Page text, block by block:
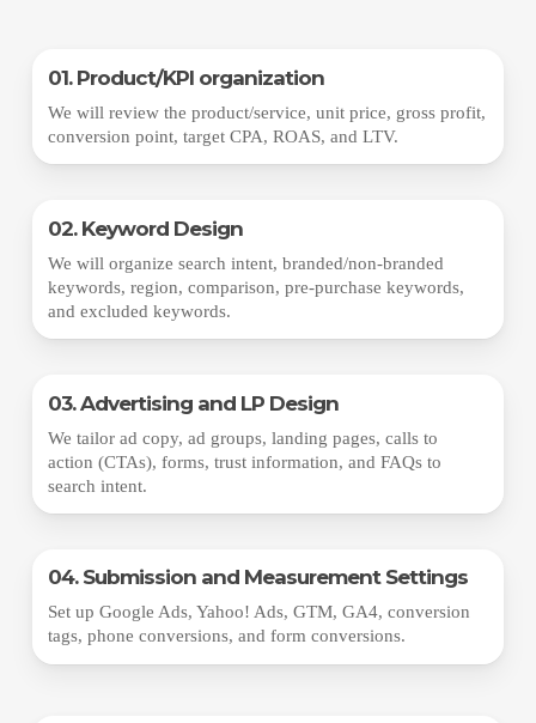
01. Product/KPI organization
We will review the product/service, unit price, gross profit,
conversion point, target CPA, ROAS, and LTV.
02. Keyword Design
We will organize search intent, branded/non-branded
keywords, region, comparison, pre-purchase keywords,
and excluded keywords.
03. Advertising and LP Design
We tailor ad copy, ad groups, landing pages, calls to
action (CTAs), forms, trust information, and FAQs to
search intent.
04. Submission and Measurement Settings
Set up Google Ads, Yahoo! Ads, GTM, GA4, conversion
tags, phone conversions, and form conversions.